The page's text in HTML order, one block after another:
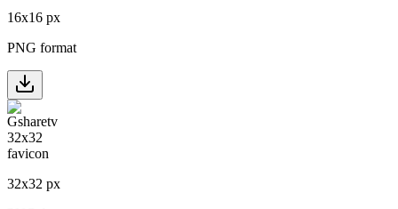
16x16 px
PNG format
32x32 px